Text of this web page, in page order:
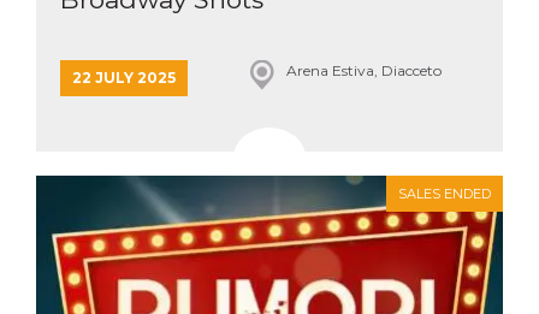
22 JULY 2025 Arena Estiva, Diacceto
SALES ENDED